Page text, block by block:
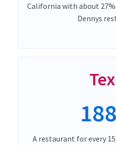
California with about
Dennys
188
A restaurant for every